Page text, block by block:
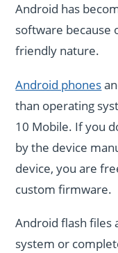
Android has
software because
friendly nature.
Android phones
than operating
10 Mobile. If you
by the device
device, you are
custom firmware.
Android flash files
system or